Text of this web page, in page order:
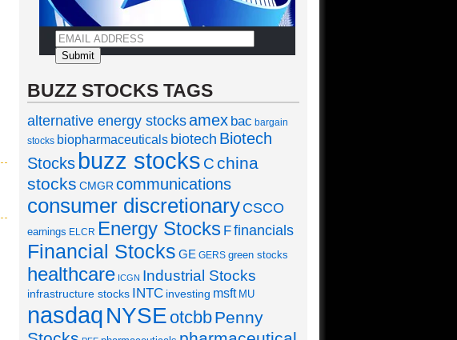
BUZZ STOCKS TAGS
alternative energy stocksamex bac bargain
stocks biopharmaceuticals biotech Biotech
Stocks buzz stocks C china
stocks CMGR communications
consumer discretionary CSCO
earnings ELCR Energy Stocks Ffinancials
Financial Stocks GE GERS green stocks
healthcare ICGN Industrial Stocks
infrastructure stocks INTC investing msft MU
nasdaqNYSE otcbbPenny